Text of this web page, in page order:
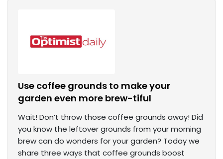
Use coffee grounds to make your
garden even more brew-tiful
Wait! Don’t throw those coffee grounds away! Did
you know the leftover grounds from your morning
brew can do wonders for your garden? Today we
share three ways that coffee grounds boost